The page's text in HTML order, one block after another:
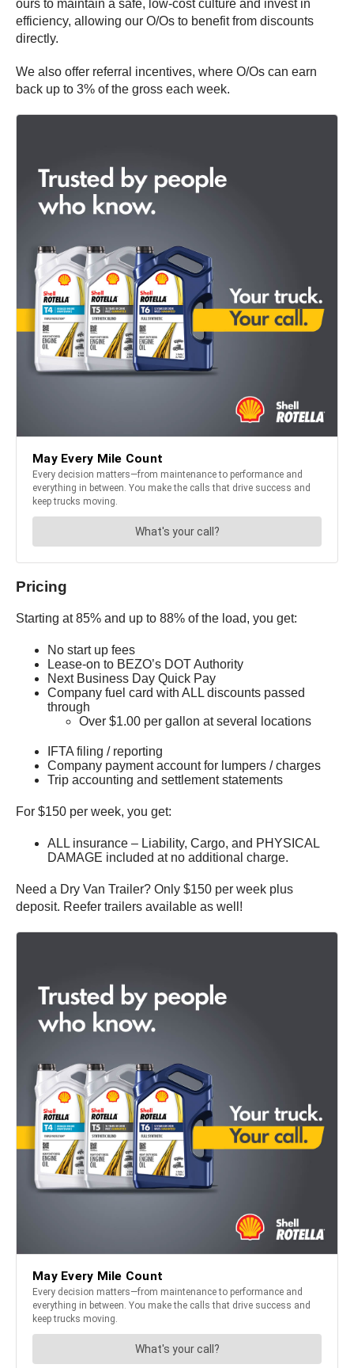
ours to maintain a safe, low-cost culture and invest in
efficiency, allowing our O/Os to benefit from discounts
directly.
We also offer referral incentives, where O/Os can earn
back up to 3% of the gross each week.
Pricing
Starting at 85% and up to 88% of the load, you get:
No start up fees
Lease-on to BEZO’s DOT Authority
Next Business Day Quick Pay
Company fuel card with ALL discounts passed
through
Over $1.00 per gallon at several locations
IFTA filing / reporting
Company payment account for lumpers / charges
Trip accounting and settlement statements
For $150 per week, you get:
ALL insurance – Liability, Cargo, and PHYSICAL
DAMAGE included at no additional charge.
Need a Dry Van Trailer? Only $150 per week plus
deposit. Reefer trailers available as well!